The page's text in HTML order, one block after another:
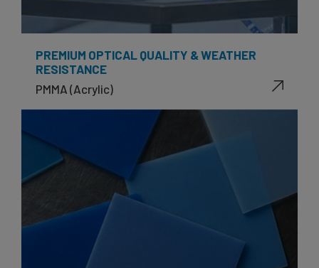
PREMIUM OPTICAL QUALITY & WEATHER
RESISTANCE
PMMA (Acrylic)